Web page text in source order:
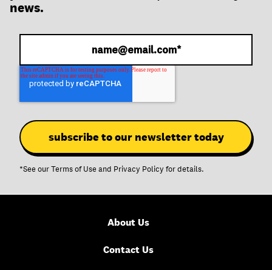
news.
*See ourTerms of Use and Privacy Policy for details.
About Us
Contact Us